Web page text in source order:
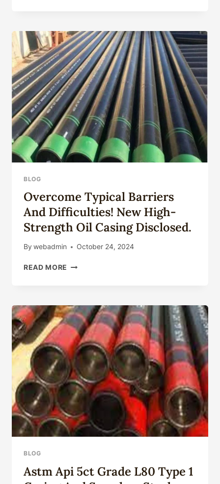
ULTRASONIC-
CUT
CASING
PIPE
BLOG
Overcome Typical Barriers
And Difficulties! New High-
Strength Oil Casing Disclosed.
By webadmin October 24, 2024
READ MORE OVERCOME
DIFFICULTIES!
NEW
HIGH-
STRENGTH
OIL
CASING
DISCLOSED.
BLOG
Astm Api 5ct Grade L80 Type 1